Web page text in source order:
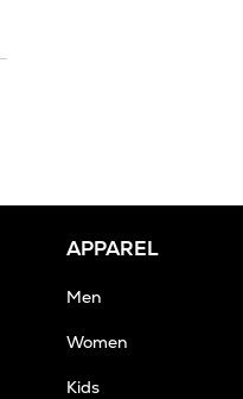
APPAREL
Men
Women
Kids